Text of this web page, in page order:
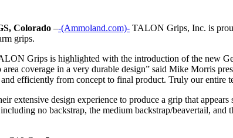
Colorado –-(Ammoland.com)- TALON Grips, Inc. is
grips.
Grips is highlighted with the introduction of the new
area coverage in a very durable design” said Mike Morris
efficiently from concept to final product. Truly our entire
extensive design experience to produce a grip that
no backstrap, the medium backstrap/beavertail,